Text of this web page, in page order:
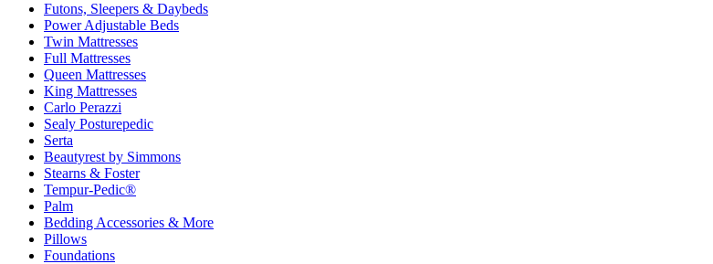
Futons, Sleepers & Daybeds
Power Adjustable Beds
Twin Mattresses
Full Mattresses
Queen Mattresses
King Mattresses
Carlo Perazzi
Sealy Posturepedic
Serta
Beautyrest by Simmons
Stearns & Foster
Tempur-Pedic®
Palm
Bedding Accessories & More
Pillows
Foundations